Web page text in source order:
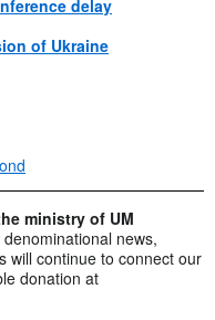
delay
of Ukraine
ministry of UM
news,
will continue to connect our
donation at